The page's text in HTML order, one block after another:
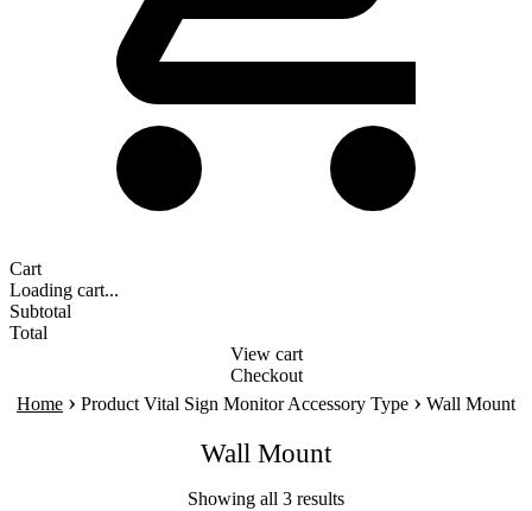
Cart
Loading cart...
Subtotal
Total
View cart
Checkout
Home › Product Vital Sign Monitor Accessory Type › Wall Mount
Wall Mount
Showing all 3 results